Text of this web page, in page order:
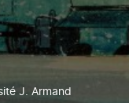
J. Armand